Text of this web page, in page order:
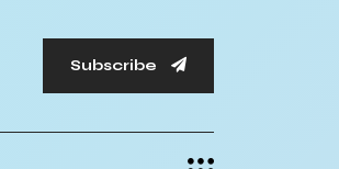
Subscribe